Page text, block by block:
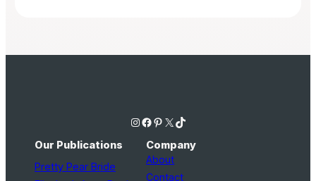
Instagram Facebook Pinterest X TikTok
Our Publications
Pretty Pear Bride
Company
About
Contact